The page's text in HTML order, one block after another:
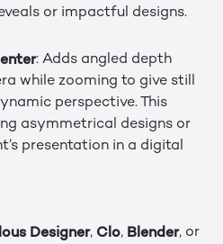
or impactful designs.
: Adds angled depth
while zooming to give still
perspective. This
asymmetrical designs or
presentation in a digital
Designer, Clo, Blender, or